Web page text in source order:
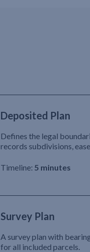
Deposited Plan
Defines the legal
records subdivisions,
Timeline: 5 minutes
Survey Plan
A survey plan with
for all included parcels.